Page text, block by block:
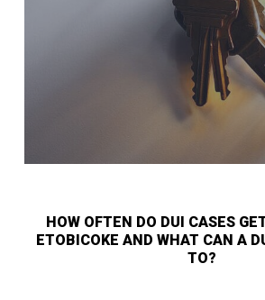
HOW OFTEN DO DUI CASES
ETOBICOKE AND WHAT CAN A
TO?